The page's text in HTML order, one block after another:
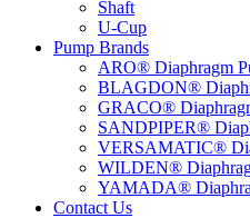
Shaft
U-Cup
Pump Brands
ARO® Diaphragm
BLAGDON®
GRACO®
SANDPIPER®
VERSAMATIC®
WILDEN®
YAMADA®
Contact Us